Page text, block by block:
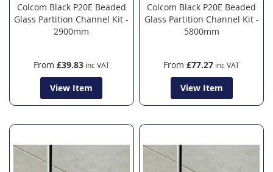
Colcom Black P20E Beaded
Glass Partition Channel Kit -
2900mm
From £39.83
View Item
Colcom Black P20E Beaded
Glass Partition Channel Kit -
5800mm
From £77.27
View Item